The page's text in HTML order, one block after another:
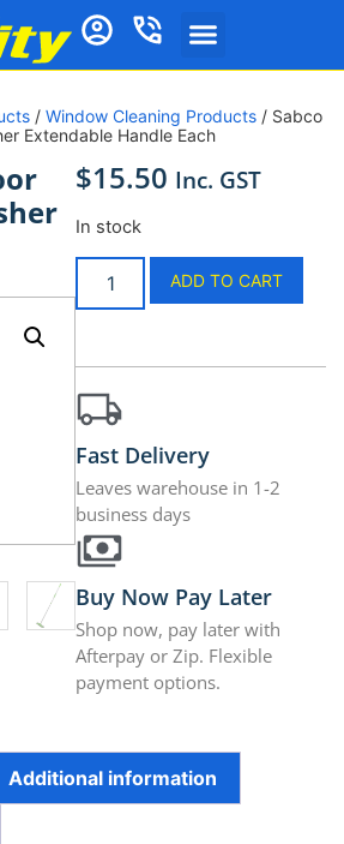
/ Window Cleaning Products / Sabco
Extendable Handle Each
$15.50 Inc. GST
In stock
ADD TO CART
Fast Delivery
Leaves warehouse in 1-2
business days
Buy Now Pay Later
Shop now, pay later with
Afterpay or Zip. Flexible
payment options.
Additional information